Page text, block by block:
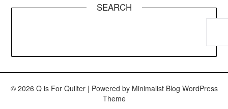
SEARCH
© 2026 Q is For Quilter | Powered by Minimalist Blog WordPress
Theme